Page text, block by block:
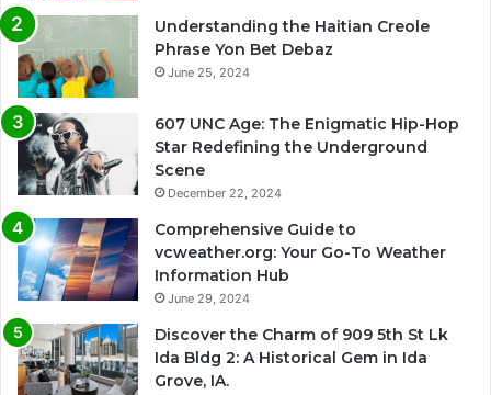
Understanding the Haitian Creole
Phrase Yon Bet Debaz
June 25, 2024
607 UNC Age: The Enigmatic Hip-Hop
Star Redefining the Underground
Scene
December 22, 2024
Comprehensive Guide to
vcweather.org: Your Go-To Weather
Information Hub
June 29, 2024
Discover the Charm of 909 5th St Lk
Ida Bldg 2: A Historical Gem in Ida
Grove, IA.